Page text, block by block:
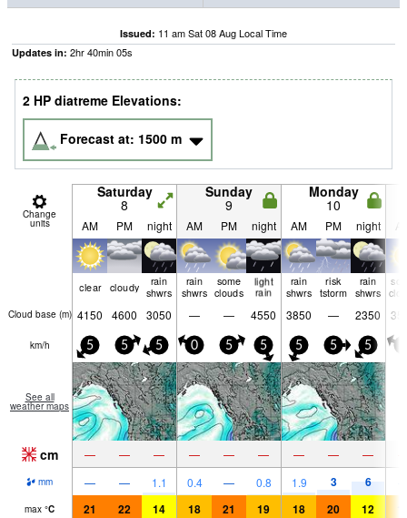
Issued: 11 am Sat 08 Aug Local Time
Updates in: 2hr40min05s
2 HP diatreme Elevations:
Forecast at: 1500 m
Change
units
Saturday
8
Sunday
9
Monday
10
AM PM night AM PM night AM PM night
clear cloudy
rain
shwrs
rain
shwrs
some
clouds
light
rain
rain
shwrs
risk
tstorm
rain
shwrs
Cloud base (m) 4150 4600 3050 — — 4550 3850 — 2350
km/h 5 5 5 0 5 5 5 5 5
See all
weather maps
cm — — — — — — — — —
mm — — 1.1 0.4 — 0.8 1.9 3 6
max °C 21 22 14 18 21 19 18 20 12